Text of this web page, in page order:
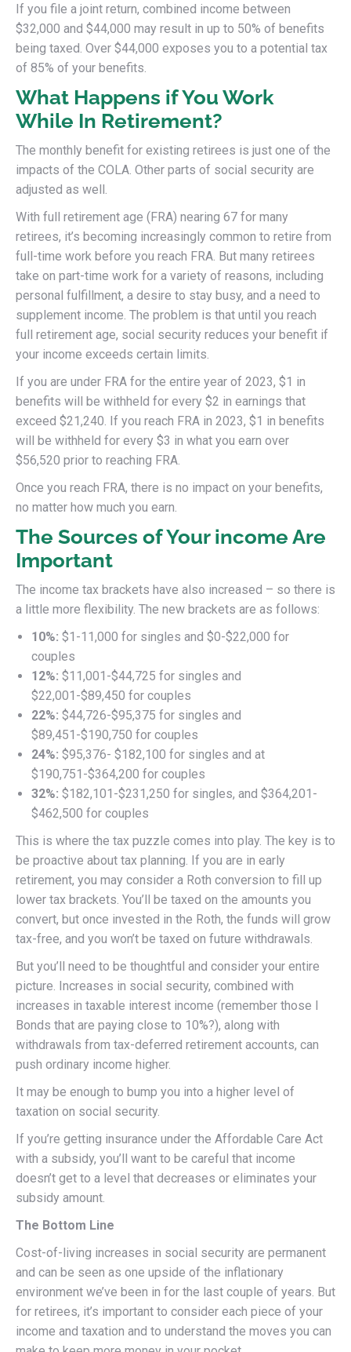
If you file a joint return, combined income between
$32,000 and $44,000 may result in up to 50% of benefits
being taxed. Over $44,000 exposes you to a potential tax
of 85% of your benefits.
What Happens if You Work
While In Retirement?
The monthly benefit for existing retirees is just one of the
impacts of the COLA. Other parts of social security are
adjusted as well.
With full retirement age (FRA) nearing 67 for many
retirees, it’s becoming increasingly common to retire from
full-time work before you reach FRA. But many retirees
take on part-time work for a variety of reasons, including
personal fulfillment, a desire to stay busy, and a need to
supplement income. The problem is that until you reach
full retirement age, social security reduces your benefit if
your income exceeds certain limits.
If you are under FRA for the entire year of 2023, $1 in
benefits will be withheld for every $2 in earnings that
exceed $21,240. If you reach FRA in 2023, $1 in benefits
will be withheld for every $3 in what you earn over
$56,520 prior to reaching FRA.
Once you reach FRA, there is no impact on your benefits,
no matter how much you earn.
The Sources of Your income Are
Important
The income tax brackets have also increased – so there is
a little more flexibility. The new brackets are as follows:
10%: $1-11,000 for singles and $0-$22,000 for
couples
12%: $11,001-$44,725 for singles and
$22,001-$89,450 for couples
22%: $44,726-$95,375 for singles and
$89,451-$190,750 for couples
24%: $95,376- $182,100 for singles and at
$190,751-$364,200 for couples
32%: $182,101-$231,250 for singles, and $364,201-
$462,500 for couples
This is where the tax puzzle comes into play. The key is to
be proactive about tax planning. If you are in early
retirement, you may consider a Roth conversion to fill up
lower tax brackets. You’ll be taxed on the amounts you
convert, but once invested in the Roth, the funds will grow
tax-free, and you won’t be taxed on future withdrawals.
But you’ll need to be thoughtful and consider your entire
picture. Increases in social security, combined with
increases in taxable interest income (remember those I
Bonds that are paying close to 10%?), along with
withdrawals from tax-deferred retirement accounts, can
push ordinary income higher.
It may be enough to bump you into a higher level of
taxation on social security.
If you’re getting insurance under the Affordable Care Act
with a subsidy, you’ll want to be careful that income
doesn’t get to a level that decreases or eliminates your
subsidy amount.
The Bottom Line
Cost-of-living increases in social security are permanent
and can be seen as one upside of the inflationary
environment we’ve been in for the last couple of years. But
for retirees, it’s important to consider each piece of your
income and taxation and to understand the moves you can